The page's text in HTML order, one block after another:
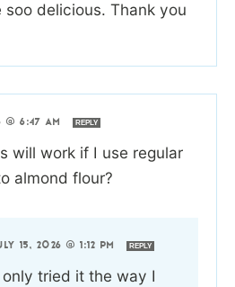
delicious. Thank you
@ 6:47 AM REPLY
will work if I use regular
almond flour?
15, 2026 @ 1:12 PM REPLY
only tried it the way I